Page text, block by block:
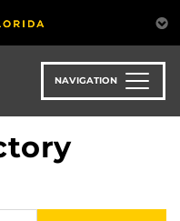
NAVIGATION